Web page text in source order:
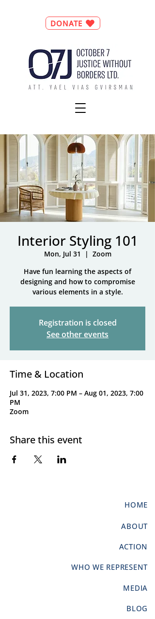
DONATE
Interior Styling 101
Mon, Jul 31
  |
Zoom
Have fun learning the aspects of
designing and how to compromise
various elements in a style.
Registration is closed
See other events
Time & Location
Jul 31, 2023, 7:00 PM – Aug 01, 2023, 7:00
PM
Zoom
Share this event
HOME
ABOUT
ACTION
WHO WE REPRESENT
MEDIA
BLOG